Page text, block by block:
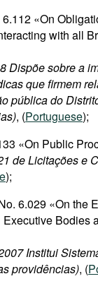
«On
with all
Dispõe sobre a
que firmem
pública do
, (Portuguese);
«On Public
de Licitações e
);
6.029 «On the
Bodies
Institui
providências), (